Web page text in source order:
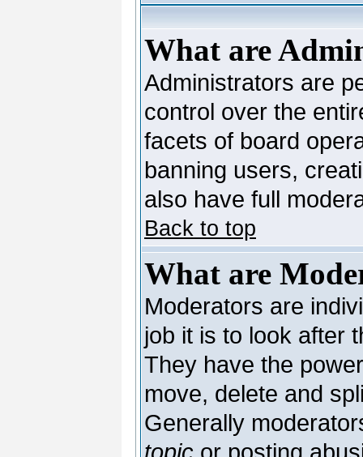
What are
Administrators are
control over the
facets of board
banning users,
also have full
Back to top
What are
Moderators are
job it is to look after
They have the
move, delete and
Generally